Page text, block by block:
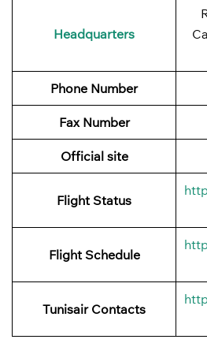
Headquarters
Phone Number
Fax Number
Official site
Flight Status
Flight Schedule
Tunisair Contacts